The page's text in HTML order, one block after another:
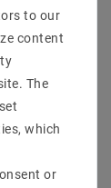
4x lamp
adapter
version on
adapter
€4.08
Shipping costs
to our
content
The
which
or